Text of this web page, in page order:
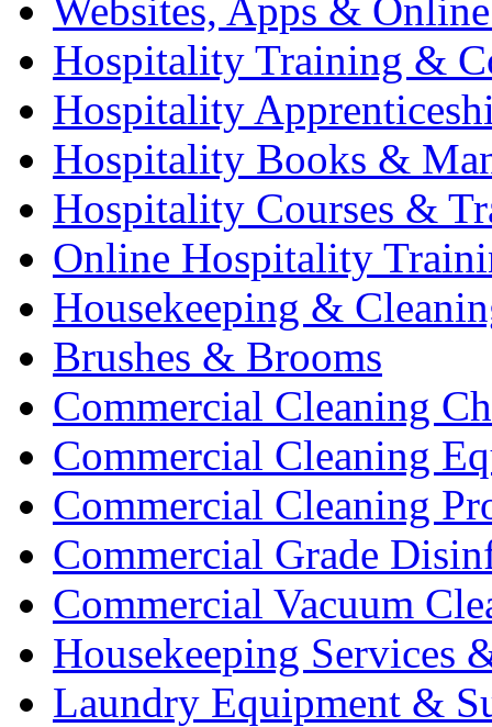
Websites, Apps &
Hospitality Training &
Hospitality
Hospitality Books &
Hospitality Courses &
Online Hospitality
Housekeeping &
Brushes & Brooms
Commercial Cleaning
Commercial Cleaning
Commercial Cleaning
Commercial Grade
Commercial Vacuum
Housekeeping Services
Laundry Equipment &